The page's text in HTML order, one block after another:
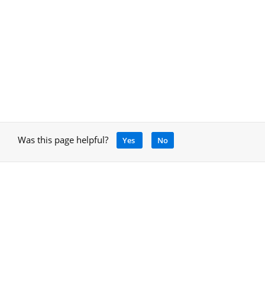
Was this page helpful? Yes No